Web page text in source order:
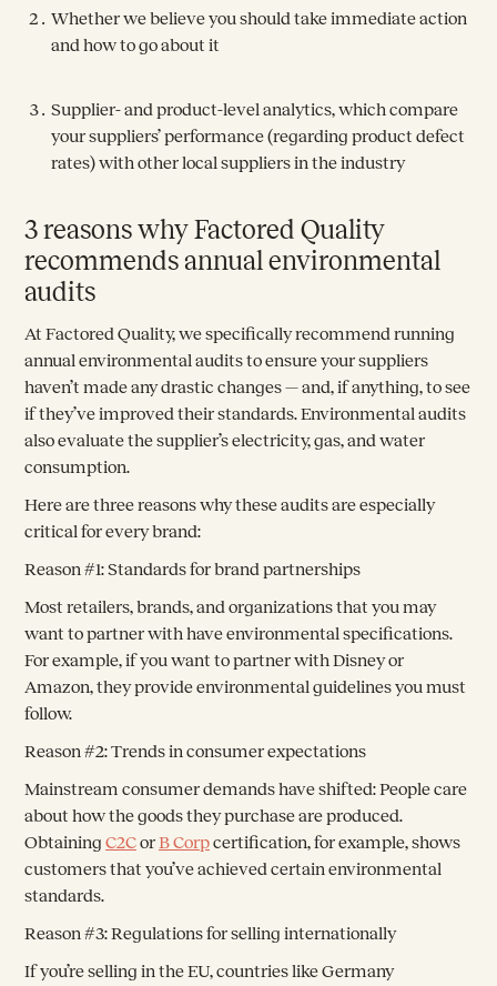
Whether we believe you should take immediate action
and how to go about it
Supplier- and product-level analytics, which compare
your suppliers’ performance (regarding product defect
rates) with other local suppliers in the industry
3 reasons why Factored Quality
recommends annual environmental
audits
At Factored Quality, we specifically recommend running
annual environmental audits to ensure your suppliers
haven’t made any drastic changes — and, if anything, to see
if they’ve improved their standards. Environmental audits
also evaluate the supplier’s electricity, gas, and water
consumption.
Here are three reasons why these audits are especially
critical for every brand:
Reason #1: Standards for brand partnerships
Most retailers, brands, and organizations that you may
want to partner with have environmental specifications.
For example, if you want to partner with Disney or
Amazon, they provide environmental guidelines you must
follow.
Reason #2: Trends in consumer expectations
Mainstream consumer demands have shifted: People care
about how the goods they purchase are produced.
Obtaining C2CorB Corpcertification, for example, shows
customers that you’ve achieved certain environmental
standards.
Reason #3: Regulations for selling internationally
If you’re selling in the EU, countries like Germany